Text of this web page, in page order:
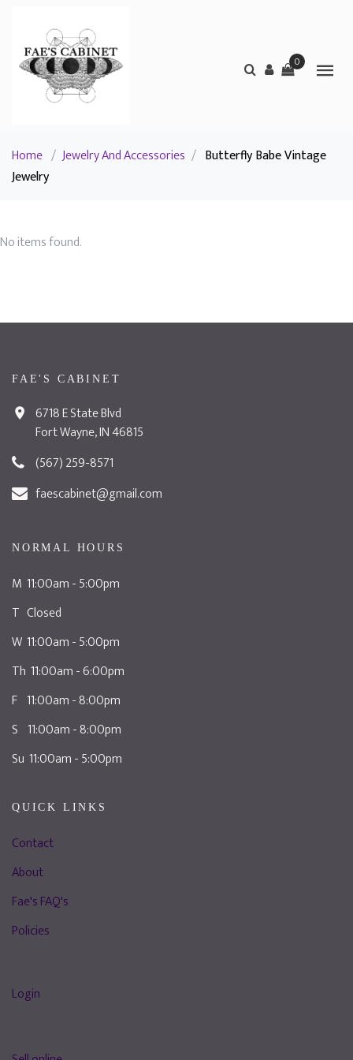
0
Home / Jewelry And Accessories / Butterfly Babe Vintage
Jewelry
No items found.
FAE'S CABINET
6718 E State Blvd
Fort Wayne, IN 46815
(567) 259-8571
faescabinet@gmail.com
NORMAL HOURS
M 11:00am - 5:00pm
T Closed
W 11:00am - 5:00pm
Th 11:00am - 6:00pm
F 11:00am - 8:00pm
S 11:00am - 8:00pm
Su 11:00am - 5:00pm
QUICK LINKS
Contact
About
Fae's FAQ's
Policies
Login